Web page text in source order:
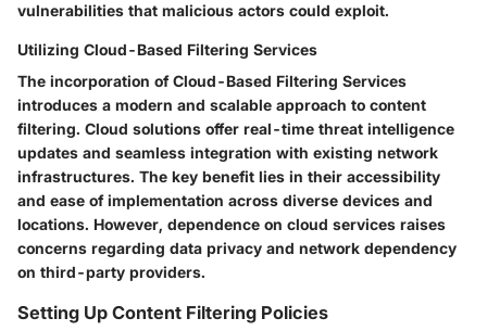
vulnerabilities that malicious actors could exploit.
Utilizing Cloud-Based Filtering Services
The incorporation of Cloud-Based Filtering Services
introduces a modern and scalable approach to content
filtering. Cloud solutions offer real-time threat intelligence
updates and seamless integration with existing network
infrastructures. The key benefit lies in their accessibility
and ease of implementation across diverse devices and
locations. However, dependence on cloud services raises
concerns regarding data privacy and network dependency
on third-party providers.
Setting Up Content Filtering Policies